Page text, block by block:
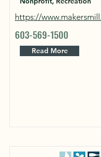
https://
603-569-1500
Read More